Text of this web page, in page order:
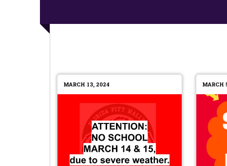
MARCH 13, 2024 MARCH